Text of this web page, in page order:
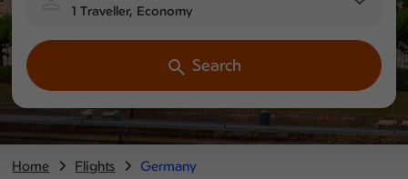
1 Traveller, Economy
Search
Home Flights Germany